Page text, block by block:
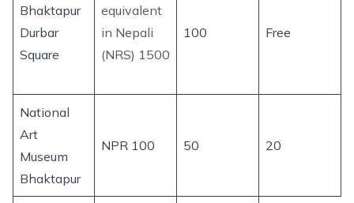
Bhaktapur
Durbar
Square
equivalent
in Nepali
(NRS) 1500
100 Free
National
Art
Museum
Bhaktapur
NPR 100 50 20